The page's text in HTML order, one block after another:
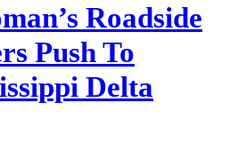
Roadside
Push To
Delta